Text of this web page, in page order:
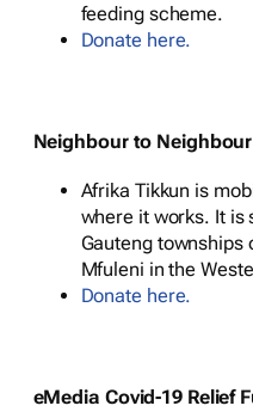
feeding scheme.
Donate here.
Neighbour to
Afrika Tikkun is
where it works. It is
Gauteng townships
Mfuleni in the
Donate here.
eMedia Covid-19 Relief